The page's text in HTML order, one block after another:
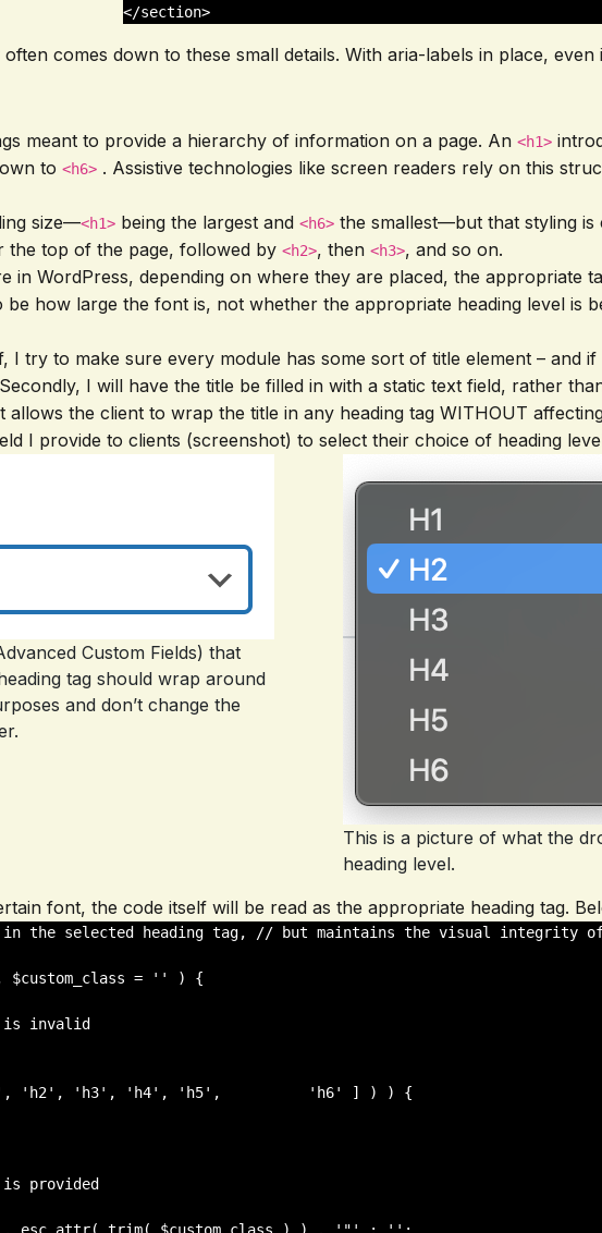
</section>
comes down to these small details. With aria-labels in place,
meant to provide a hierarchy of information on a page. An <h1>
to <h6> . Assistive technologies like screen readers rely on this
size—<h1> being the largest and <h6> the smallest—but that styling is
the top of the page, followed by <h2>, then <h3>, and so on.
in WordPress, depending on where they are placed, the appropriate
how large the font is, not whether the appropriate heading level is
I try to make sure every module has some sort of title element – and
I will have the title be filled in with a static text field, rather
allows the client to wrap the title in any heading tag WITHOUT
I provide to clients (screenshot) to select their choice of heading
Custom Fields) that
tag should wrap around
and don’t change the
This is a picture of what the
heading level.
font, the code itself will be read as the appropriate heading tag.
in the selected heading tag, // but maintains the visual integrity of
$custom_class = '' ) {